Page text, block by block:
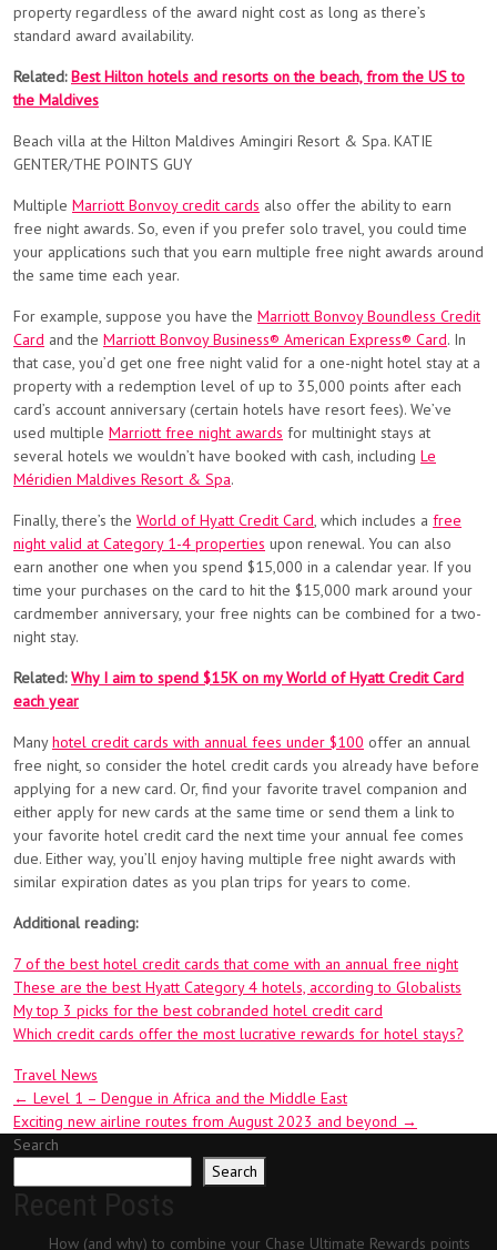
property regardless of the award night cost as long as there’s
standard award availability.
Related:Best Hilton hotels and resorts on the beach, from the US to
the Maldives
Beach villa at the Hilton Maldives Amingiri Resort & Spa. KATIE
GENTER/THE POINTS GUY
Multiple Marriott Bonvoy credit cards also offer the ability to earn
free night awards. So, even if you prefer solo travel, you could time
your applications such that you earn multiple free night awards around
the same time each year.
For example, suppose you have the Marriott Bonvoy Boundless Credit
Card and the Marriott Bonvoy Business® American Express® Card. In
that case, you’d get one free night valid for a one-night hotel stay at a
property with a redemption level of up to 35,000 points after each
card’s account anniversary (certain hotels have resort fees). We’ve
used multiple Marriott free night awards for multinight stays at
several hotels we wouldn’t have booked with cash, including Le
Méridien Maldives Resort & Spa.
Finally, there’s the World of Hyatt Credit Card, which includes a free
night valid at Category 1-4 properties upon renewal. You can also
earn another one when you spend $15,000 in a calendar year. If you
time your purchases on the card to hit the $15,000 mark around your
cardmember anniversary, your free nights can be combined for a two-
night stay.
Related:Why I aim to spend $15K on my World of Hyatt Credit Card
each year
Manyhotel credit cards with annual fees under $100 offer an annual
free night, so consider the hotel credit cards you already have before
applying for a new card. Or, find your favorite travel companion and
either apply for new cards at the same time or send them a link to
your favorite hotel credit card the next time your annual fee comes
due. Either way, you’ll enjoy having multiple free night awards with
similar expiration dates as you plan trips for years to come.
Additional reading:
7 of the best hotel credit cards that come with an annual free night
These are the best Hyatt Category 4 hotels, according to Globalists
My top 3 picks for the best cobranded hotel credit card
Which credit cards offer the most lucrative rewards for hotel stays?
Travel News
Post
navigation
← Level 1 – Dengue in Africa and the Middle East
Exciting new airline routes from August 2023 and beyond →
Search
Search
How (and why) to combine your Chase Ultimate Rewards points